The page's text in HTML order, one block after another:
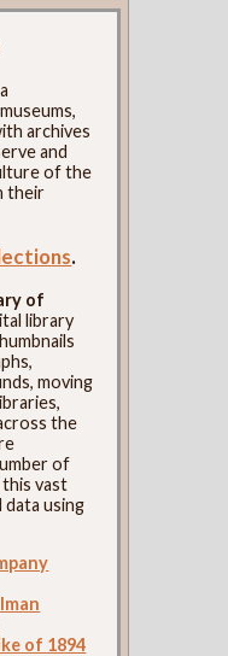
archives
and
of the
their
.
of
library
moving
the
of
this vast
data using
of 1894